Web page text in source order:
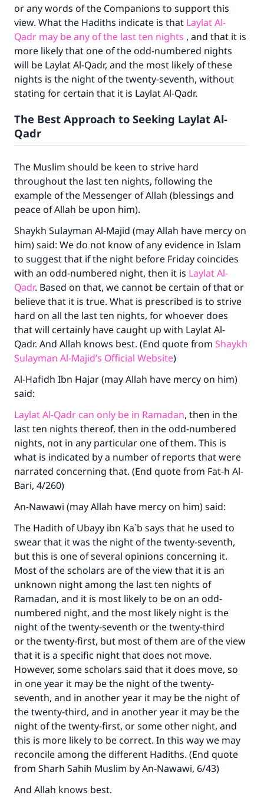
or any words of the Companions to support this
view. What the Hadiths indicate is that Laylat Al-
Qadr may be any of the last ten nights , and that it is
more likely that one of the odd-numbered nights
will be Laylat Al-Qadr, and the most likely of these
nights is the night of the twenty-seventh, without
stating for certain that it is Laylat Al-Qadr.
The Best Approach to Seeking Laylat Al-
Qadr
The Muslim should be keen to strive hard
throughout the last ten nights, following the
example of the Messenger of Allah (blessings and
peace of Allah be upon him).
Shaykh Sulayman Al-Majid (may Allah have mercy on
him) said: We do not know of any evidence in Islam
to suggest that if the night before Friday coincides
with an odd-numbered night, then it is Laylat Al-
Qadr. Based on that, we cannot be certain of that or
believe that it is true. What is prescribed is to strive
hard on all the last ten nights, for whoever does
that will certainly have caught up with Laylat Al-
Qadr. And Allah knows best. (End quote from Shaykh
Sulayman Al-Majid’s Official Website)
Al-Hafidh Ibn Hajar (may Allah have mercy on him)
said:
Laylat Al-Qadr can only be in Ramadan, then in the
last ten nights thereof, then in the odd-numbered
nights, not in any particular one of them. This is
what is indicated by a number of reports that were
narrated concerning that. (End quote from Fat-h Al-
Bari, 4/260)
An-Nawawi (may Allah have mercy on him) said:
The Hadith of Ubayy ibn Ka`b says that he used to
swear that it was the night of the twenty-seventh,
but this is one of several opinions concerning it.
Most of the scholars are of the view that it is an
unknown night among the last ten nights of
Ramadan, and it is most likely to be on an odd-
numbered night, and the most likely night is the
night of the twenty-seventh or the twenty-third
or the twenty-first, but most of them are of the view
that it is a specific night that does not move.
However, some scholars said that it does move, so
in one year it may be the night of the twenty-
seventh, and in another year it may be the night of
the twenty-third, and in another year it may be the
night of the twenty-first, or some other night, and
this is more likely to be correct. In this way we may
reconcile among the different Hadiths. (End quote
from Sharh Sahih Muslim by An-Nawawi, 6/43)
And Allah knows best.
with your contribution today
Your support is crucial for our mission.
The Prophet (ﷺ) said:
"A person who leads others to doing what is
good will earn the same reward as those who
do it."
(MUSLIM, 1893)
Support IslamQA